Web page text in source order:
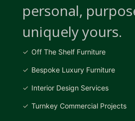
personal,
uniquely yours.
Off The Shelf Furniture
Bespoke Luxury Furniture
Interior Design Services
Turnkey Commercial Projects